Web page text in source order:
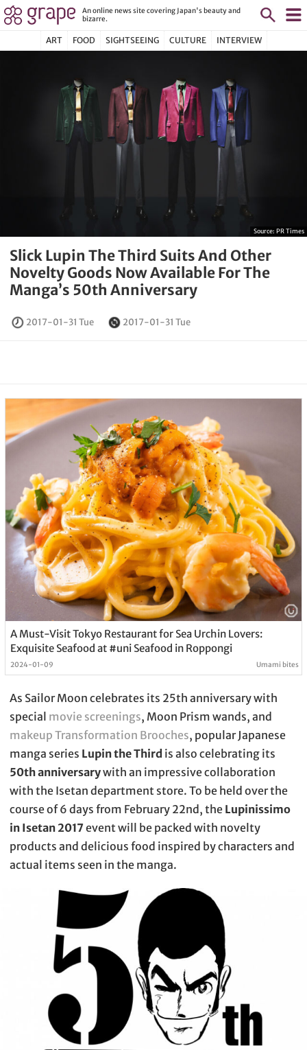
An online news site covering Japan's beauty and
bizarre.
ART FOOD SIGHTSEEING CULTURE INTERVIEW
Source: PR Times
Slick Lupin The Third Suits And Other
Novelty Goods Now Available For The
Manga’s 50th Anniversary
2017-01-31 Tue 2017-01-31 Tue
A Must-Visit Tokyo Restaurant for Sea Urchin Lovers:
Exquisite Seafood at #uni Seafood in Roppongi
2024-01-09 Umami bites
As Sailor Moon celebrates its 25th anniversary with
special movie screenings, Moon Prism wands, and
makeup Transformation Brooches, popular Japanese
manga series Lupin the Third is also celebrating its
50th anniversarywith an impressive collaboration
with the Isetan department store. To be held over the
course of 6 days from February 22nd, the Lupinissimo
in Isetan 2017 event will be packed with novelty
products and delicious food inspired by characters and
actual items seen in the manga.